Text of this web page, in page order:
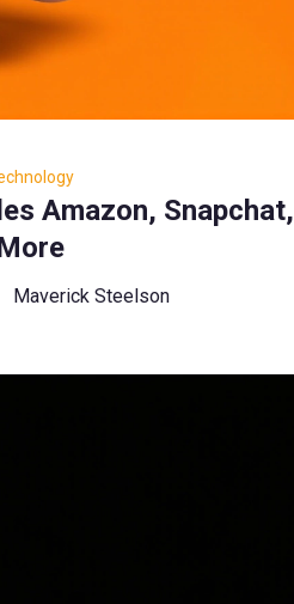
Amazon,
Maverick Steelson